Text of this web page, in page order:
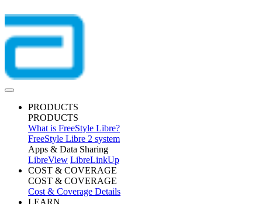
PRODUCTS
PRODUCTS
What is FreeStyle Libre?
FreeStyle Libre 2 system
Apps & Data Sharing
LibreView LibreLinkUp
COST & COVERAGE
COST & COVERAGE
Cost & Coverage Details
LEARN